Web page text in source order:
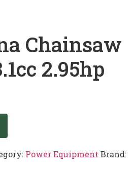
Chainsaw
2.95hp
Power Equipment Brand: